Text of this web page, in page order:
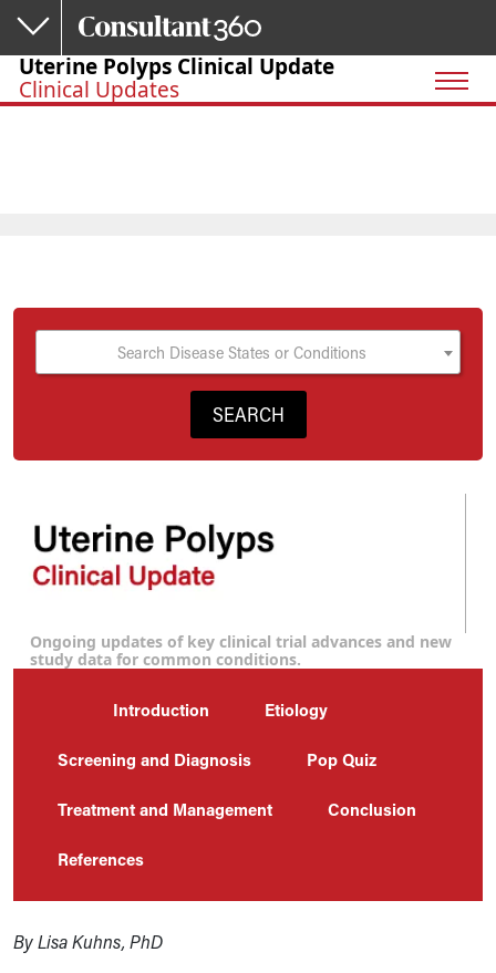
Skip to main content
Uterine Polyps Clinical Update
Clinical Updates
Search Disease States or Conditions
Ongoing updates of key clinical trial advances and new
study data for common conditions.
Introduction Etiology
Screening and Diagnosis Pop Quiz
Treatment and Management Conclusion
References
By Lisa Kuhns, PhD